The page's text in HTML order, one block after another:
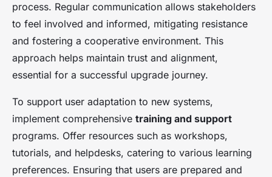
process. Regular communication allows stakeholders
to feel involved and informed, mitigating resistance
and fostering a cooperative environment. This
approach helps maintain trust and alignment,
essential for a successful upgrade journey.
To support user adaptation to new systems,
implement comprehensive training and support
programs. Offer resources such as workshops,
tutorials, and helpdesks, catering to various learning
preferences. Ensuring that users are prepared and